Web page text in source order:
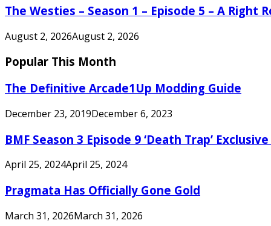
The Westies – Season 1 – Episode 5 – A Right
August 2, 2026August 2, 2026
Popular This Month
The Definitive Arcade1Up Modding Guide
December 23, 2019December 6, 2023
BMF Season 3 Episode 9 ‘Death Trap’
April 25, 2024April 25, 2024
Pragmata Has Officially Gone Gold
March 31, 2026March 31, 2026